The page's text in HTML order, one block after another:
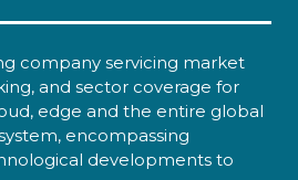
company servicing market
and sector coverage for
edge and the entire global
encompassing
developments to